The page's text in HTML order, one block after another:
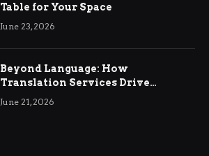
Table for Your Space
June 23, 2026
Beyond Language: How
Translation Services Drive
International Business Growth
June 21, 2026